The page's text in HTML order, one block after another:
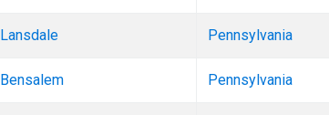
Lansdale Pennsylvania
Bensalem Pennsylvania